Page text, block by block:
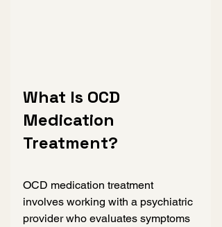
What Is OCD
Medication
Treatment?
OCD medication treatment
involves working with a psychiatric
provider who evaluates symptoms